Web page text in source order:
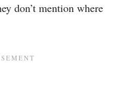
don’t mention where